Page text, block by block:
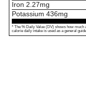
Iron 2.27mg
Potassium 436mg
* The % Daily Value (DV) shows how much
calorie daily intake is used as a general